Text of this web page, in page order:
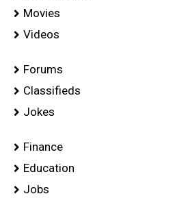
Movies
Videos
Forums
Classifieds
Jokes
Finance
Education
Jobs